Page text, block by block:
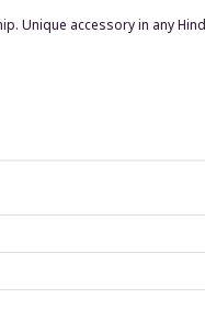
Unique accessory in any